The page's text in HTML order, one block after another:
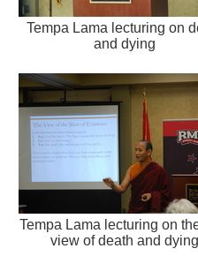
Tempa Lama lecturing on
and dying
Tempa Lama lecturing on
view of death and dying